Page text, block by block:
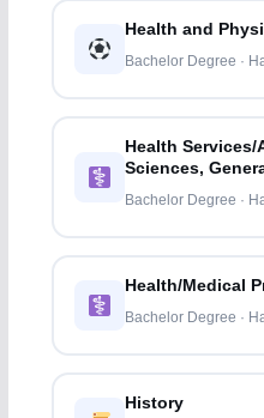
Health and
Bachelor Degree ·
Health
Sciences,
Bachelor Degree ·
Health/Medical
Bachelor Degree ·
History